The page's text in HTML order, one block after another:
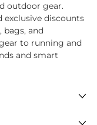
outdoor gear.
exclusive discounts
bags, and
to running and
and smart